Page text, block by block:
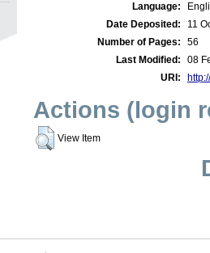
Language:
Date Deposited:
11
Number of Pages:
56
Last Modified:
08
URI:
Actions (login
View Item